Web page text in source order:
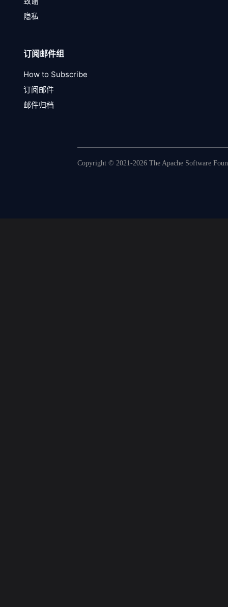
隐私
订阅邮件组
How to Subscribe
订阅邮件
邮件归档
Copyright © 2021-2026 The Apache Software